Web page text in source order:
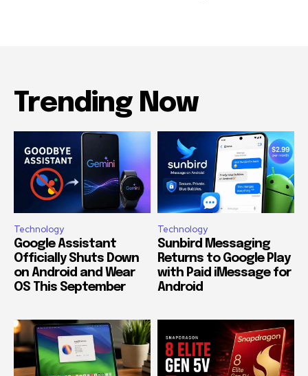
Trending Now
Technology
Google Assistant
Officially Shuts Down
on Android and Wear
OS This September
Technology
Sunbird Messaging
Returns to Google Play
with Paid iMessage for
Android